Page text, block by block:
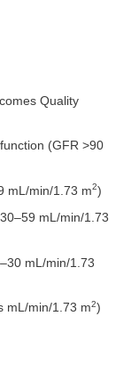
Quality
(GFR >90
mL/min/1.73 m2)
mL/min/1.73
mL/min/1.73
mL/min/1.73 m2)